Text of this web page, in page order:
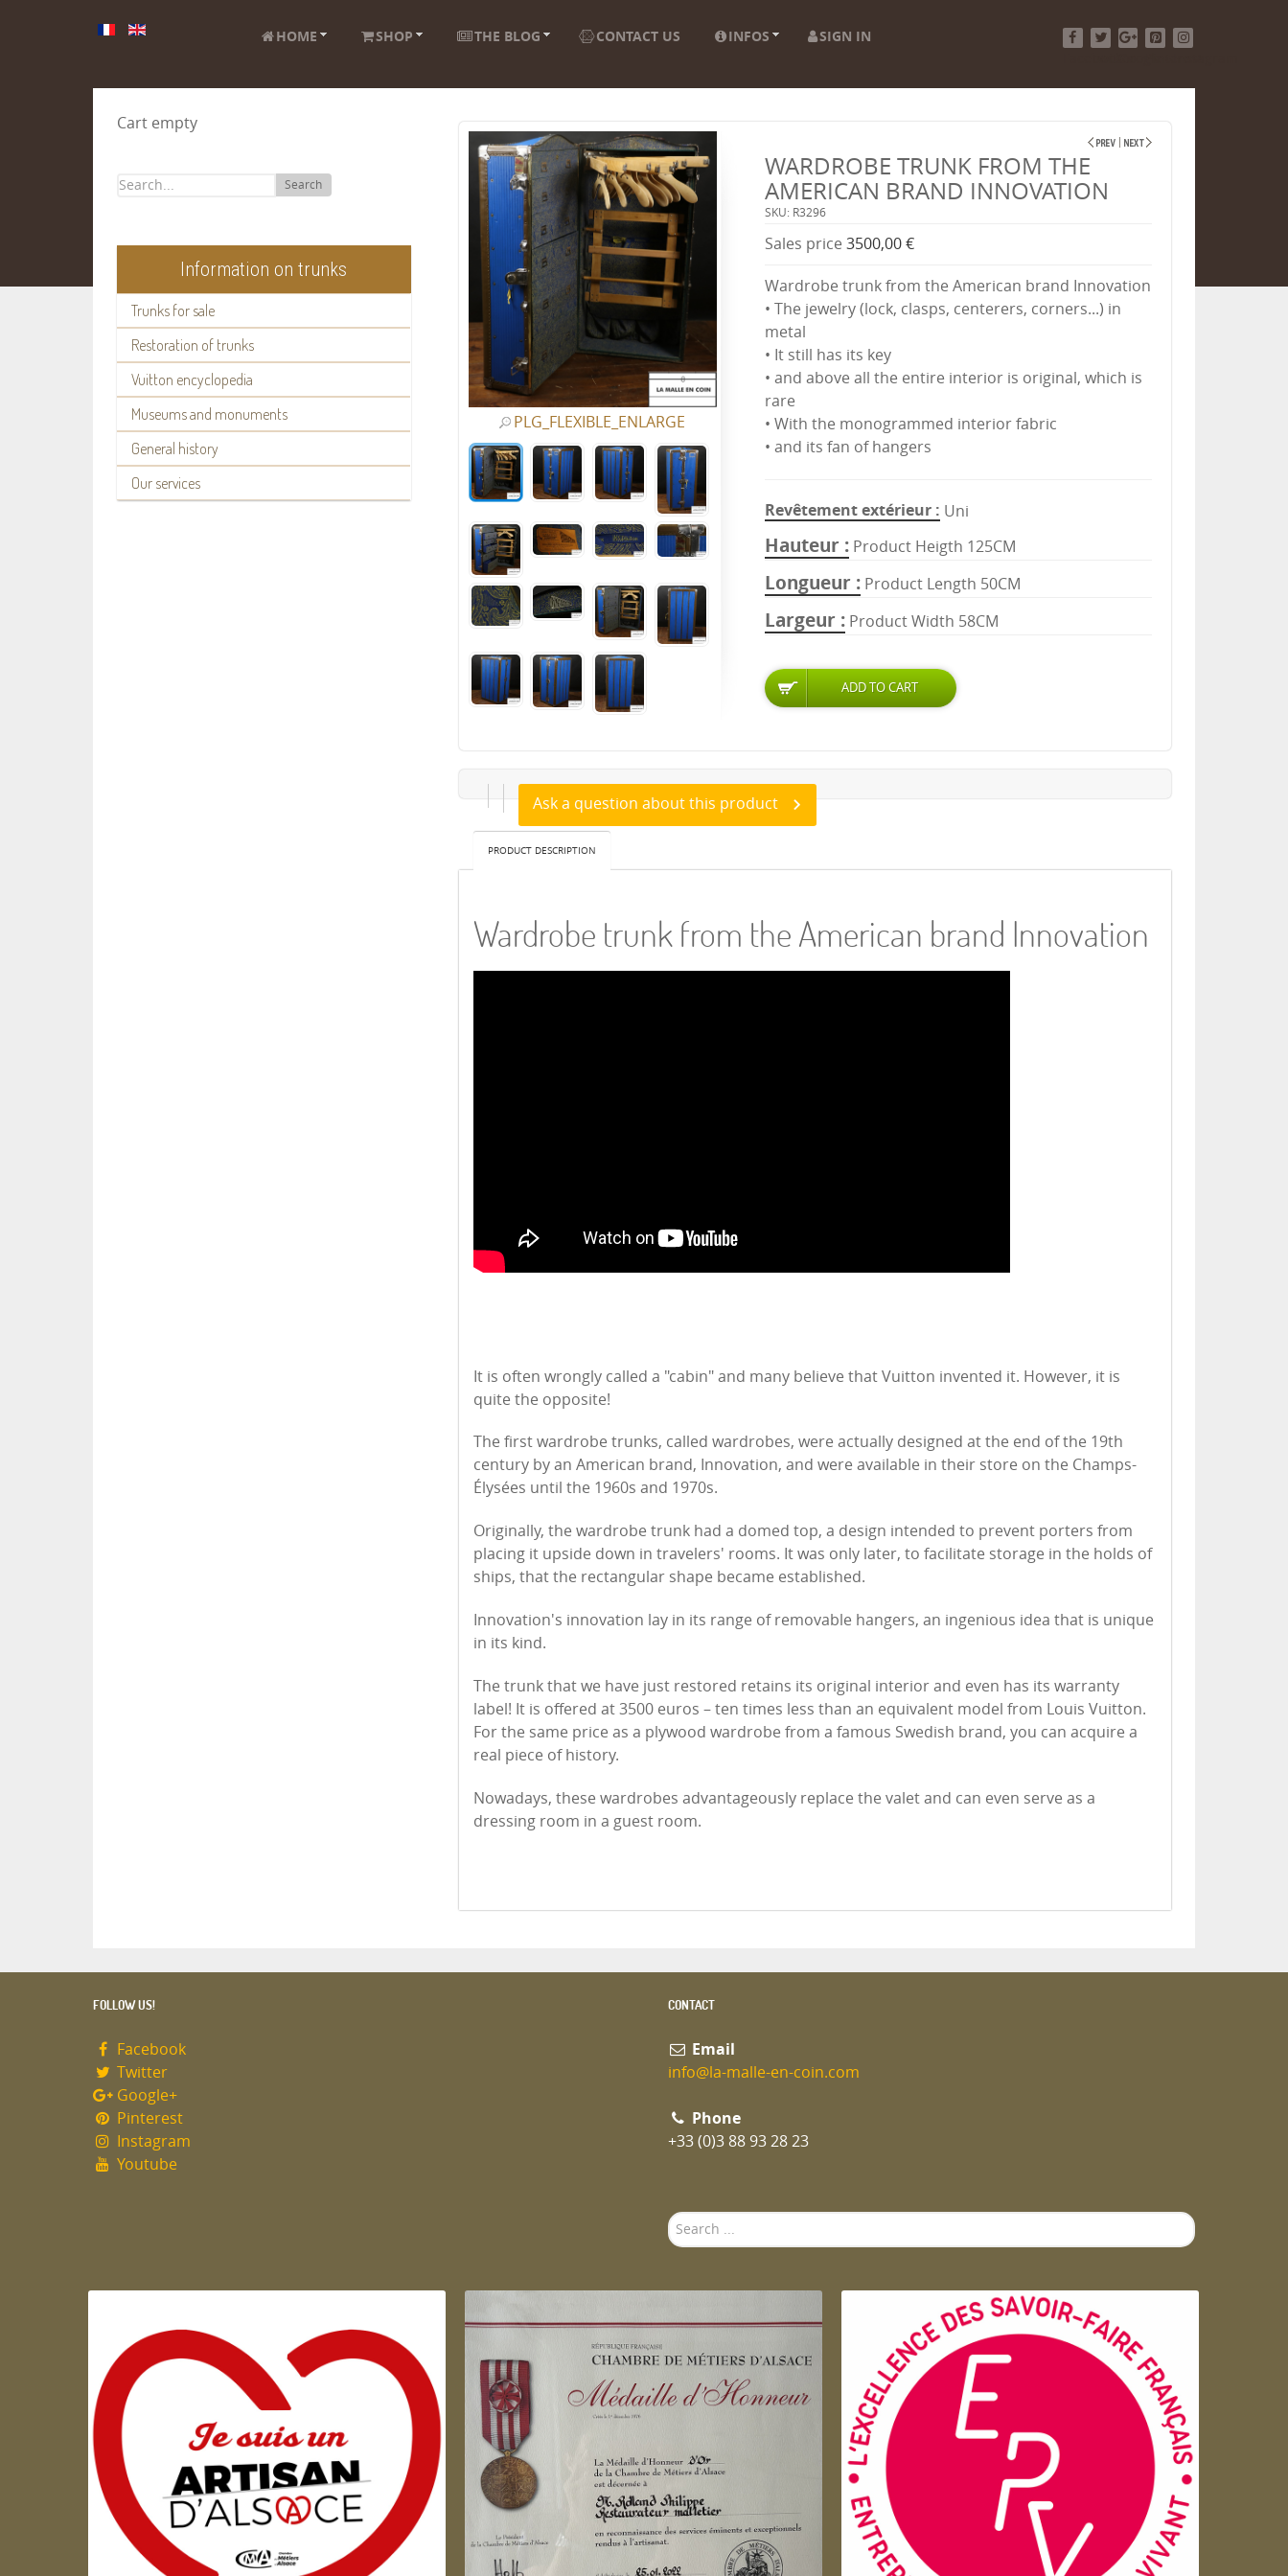
HOME SHOP THE BLOG CONTACT US INFOS
SIGN IN
Cart empty
Search
Information on trunks
Trunks for sale
Restoration of trunks
Vuitton encyclopedia
Museums and monuments
General history
Our services
PLG_FLEXIBLE_ENLARGE
WARDROBE TRUNK FROM THE
AMERICAN BRAND INNOVATION
SKU: R3296
Sales price 3500,00 €
Wardrobe trunk from the American brand Innovation
• The jewelry (lock, clasps, centerers, corners...) in
metal
• It still has its key
• and above all the entire interior is original, which is
rare
• With the monogrammed interior fabric
• and its fan of hangers
Revêtement extérieur Uni
Hauteur Product Heigth 125CM
Longueur Product Length 50CM
Largeur Product Width 58CM
Ask a question about this product
PRODUCT DESCRIPTION
Wardrobe trunk from the American brand Innovation
It is often wrongly called a "cabin" and many believe that Vuitton invented it. However, it is
quite the opposite!
The first wardrobe trunks, called wardrobes, were actually designed at the end of the 19th
century by an American brand, Innovation, and were available in their store on the Champs-
Élysées until the 1960s and 1970s.
Originally, the wardrobe trunk had a domed top, a design intended to prevent porters from
placing it upside down in travelers' rooms. It was only later, to facilitate storage in the holds of
ships, that the rectangular shape became established.
Innovation's innovation lay in its range of removable hangers, an ingenious idea that is unique
in its kind.
The trunk that we have just restored retains its original interior and even has its warranty
label! It is offered at 3500 euros – ten times less than an equivalent model from Louis Vuitton.
For the same price as a plywood wardrobe from a famous Swedish brand, you can acquire a
real piece of history.
Nowadays, these wardrobes advantageously replace the valet and can even serve as a
dressing room in a guest room.
FOLLOW US!
Facebook
Twitter
Google+
Pinterest
Instagram
Youtube
CONTACT
Email
info@la-malle-en-coin.com
Phone
+33 (0)3 88 93 28 23
Search
...